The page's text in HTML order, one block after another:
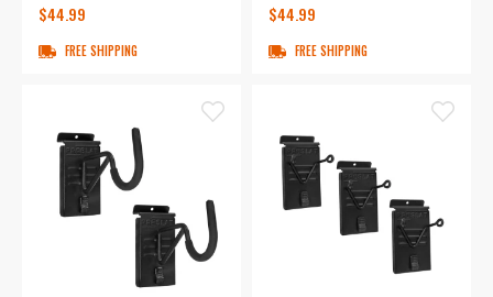
$44.99
FREE SHIPPING
$44.99
FREE SHIPPING